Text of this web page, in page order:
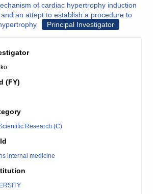
of cardiac hypertrophy induction
an attept to establish a procedure to
Principal Investigator
(FY)
Research (C)
internal medicine